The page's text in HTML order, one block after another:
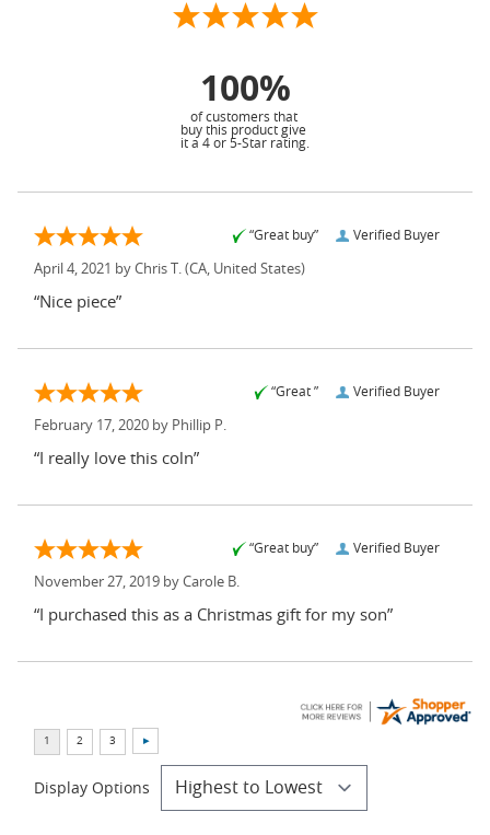
100%
of customers that
buy this product give
it a 4 or 5-Star rating.
Verified Buyer
“Great buy”
April 4, 2021 by Chris T. (CA, United States)
“Nice piece”
Verified Buyer
“Great ”
February 17, 2020 by Phillip P.
“I really love this coln”
Verified Buyer
“Great buy”
November 27, 2019 by Carole B.
“I purchased this as a Christmas gift for my son”
Display Options